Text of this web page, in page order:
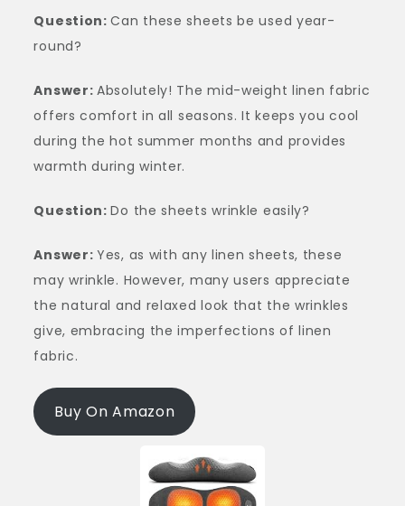
Question:Can these sheets be used year-
round?
Answer:Absolutely! The mid-weight linen fabric
offers comfort in all seasons. It keeps you cool
during the hot summer months and provides
warmth during winter.
Question:Do the sheets wrinkle easily?
Answer:Yes, as with any linen sheets, these
may wrinkle. However, many users appreciate
the natural and relaxed look that the wrinkles
give, embracing the imperfections of linen
fabric.
Buy On Amazon